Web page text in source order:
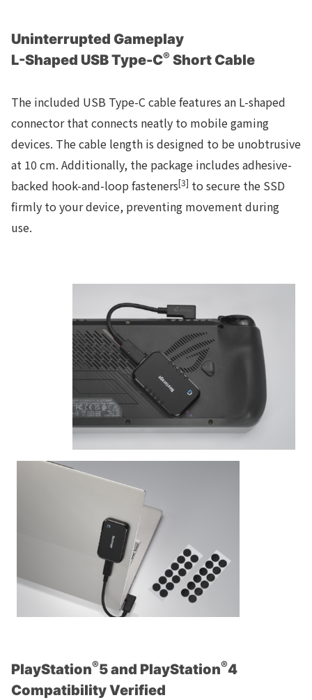
Uninterrupted Gameplay
L-Shaped USB Type-C® Short Cable
The included USB Type-C cable features an L-shaped
connector that connects neatly to mobile gaming
devices. The cable length is designed to be unobtrusive
at 10 cm. Additionally, the package includes adhesive-
backed hook-and-loop fasteners[3] to secure the SSD
firmly to your device, preventing movement during
use.
PlayStation®5 and PlayStation®4
Compatibility Verified